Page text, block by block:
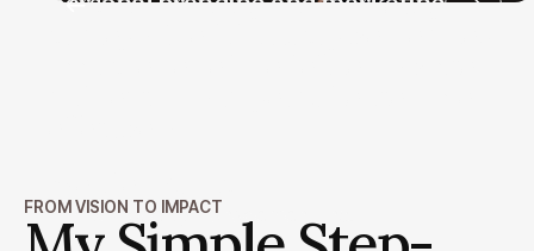
Minnix Property Management, Inc.
FROM VISION TO IMPACT